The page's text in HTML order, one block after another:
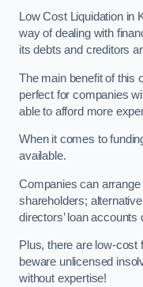
Low Cost Liquidation in
way of dealing with
its debts and creditors
The main benefit of this
perfect for companies
able to afford more
When it comes to
available.
Companies can
shareholders;
directors’ loan accounts
Plus, there are low-cost
beware unlicensed
without expertise!